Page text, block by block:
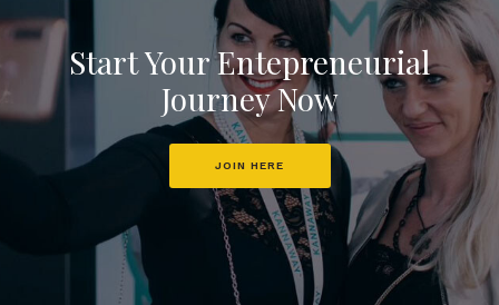
Start Your Entepreneurial
Journey Now
JOIN HERE